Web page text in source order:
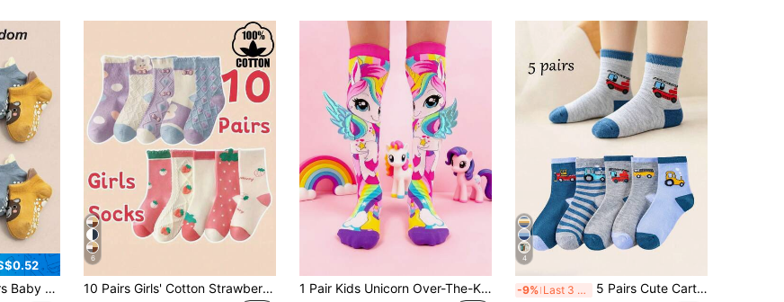
Baby Essentials, Baby Accessories, Baby Baptism Decoration
6
10 Pairs Girls' Cotton Strawberry & Floral Knit Mid-Calf Socks, Comfortable Breathable Casual Socks For All Seasons 1 Pair Kids Unicorn Over-The-Knee Socks With 3D Wings, Rainbow Creative Knee-High Socks For Birthday, Dress-Up, Party And Role Play
4
-9% Last 3 days 5 Pairs Cute Cartoon Car Pattern Breathable Odor-Resistant Children's Socks, Suitable For Spring, Summer, And Autumn